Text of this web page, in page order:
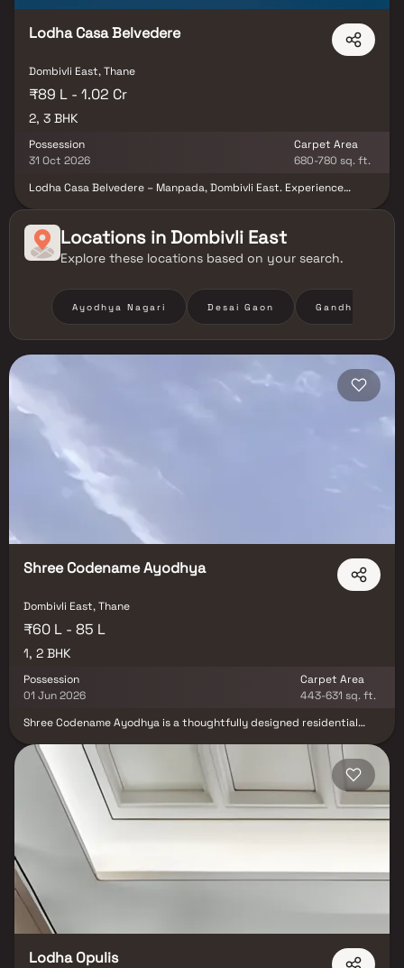
Lodha Casa Belvedere
Dombivli East, Thane
₹89 L - 1.02 Cr
2, 3 BHK
Possession
31 Oct 2026
Carpet Area
680-780 sq. ft.
Lodha Casa Belvedere – Manpada, Dombivli East. Experience
with modern amenities, this community is designed for comfort,
elegance, and convenience. Enjoy expansive layouts with grand
decks—perfect for morning coffee, open-air dining, or simply
maximize natural light, ventilation, and privacy, giving you the
perfect blend of space and sophistication.
Locations in Dombivli East
Explore these locations based on your search.
Ayodhya Nagari Desai Gaon Gandhi Nagar
Shree Codename Ayodhya
Dombivli East, Thane
₹60 L - 85 L
1, 2 BHK
Possession
01 Jun 2026
Carpet Area
443-631 sq. ft.
Shree Codename Ayodhya is a thoughtfully designed residential
BHK apartments in the serene locale of Ayodhya Nagari, Dombivli
East. Strategically located just a 10-minute walk from Dombivli
Railway Station, this development seamlessly blends modern living
with urban convenience. Residents can enjoy spacious layouts,
exclusive utility areas, and wide master bedroom sundecks. The
project boasts lifestyle amenities such as a clubhouse, swimming
pool, gymnasium, landscaped gardens, jogging track, children's play
area. Experience a harmonious blend of comfort and convenience at
Shree Codename Ayodhya.
Lodha Opulis